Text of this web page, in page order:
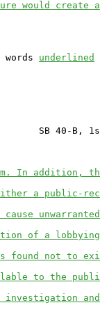
would create
underlined
SB 40-B,
In addition,
a public-
unwarranted
of a
found not to
to the
investigation